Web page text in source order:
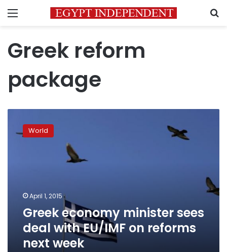
Menu
Greek reform
package
economy
minister
reforms
World
April 1, 2015
Greek economy minister sees
deal with EU/IMF on reforms
next week